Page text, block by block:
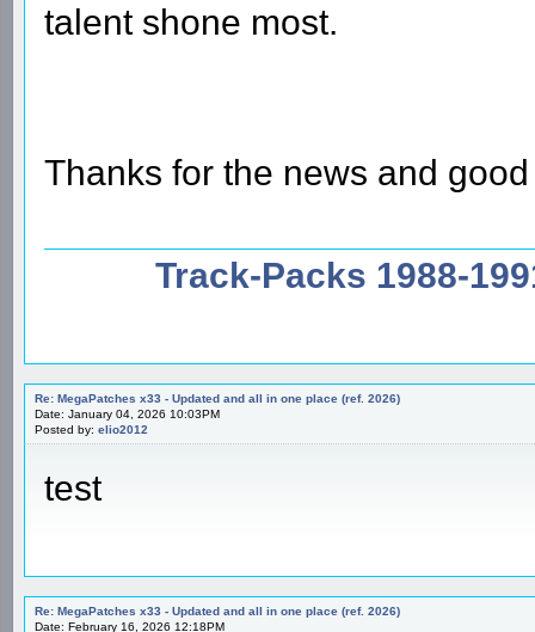
talent shone most.
Thanks for the news and
Track-Packs 1988-
Re: MegaPatches x33 - Updated and all in one place (ref. 2026)
Date: January 04, 2026 10:03PM
Posted by: elio2012
test
Re: MegaPatches x33 - Updated and all in one place (ref. 2026)
Date: February 16, 2026 12:18PM